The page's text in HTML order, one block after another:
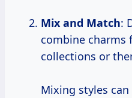
Mix and Match:
combine charms
collections or
Mixing styles can